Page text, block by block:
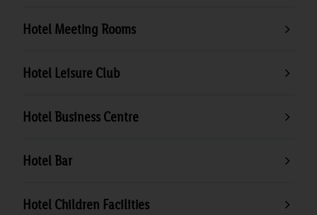
Hotel Meeting Rooms
Hotel Leisure Club
Hotel Business Centre
Hotel Bar
Hotel Children Facilities